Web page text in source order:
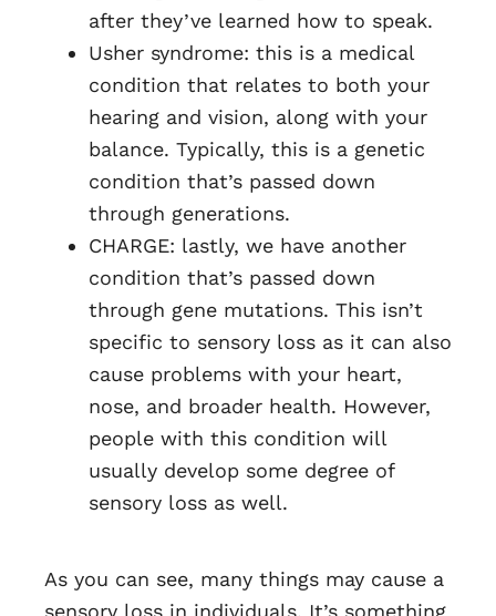
after they’ve learned how to speak.
Usher syndrome: this is a medical
condition that relates to both your
hearing and vision, along with your
balance. Typically, this is a genetic
condition that’s passed down
through generations.
CHARGE: lastly, we have another
condition that’s passed down
through gene mutations. This isn’t
specific to sensory loss as it can also
cause problems with your heart,
nose, and broader health. However,
people with this condition will
usually develop some degree of
sensory loss as well.
As you can see, many things may cause a
sensory loss in individuals. It’s something